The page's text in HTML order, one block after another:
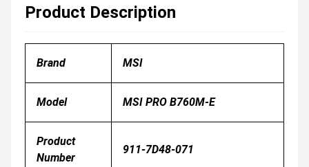
Product Description
Brand MSI
Model MSI PRO B760M-E
Product
Number
911-7D48-071